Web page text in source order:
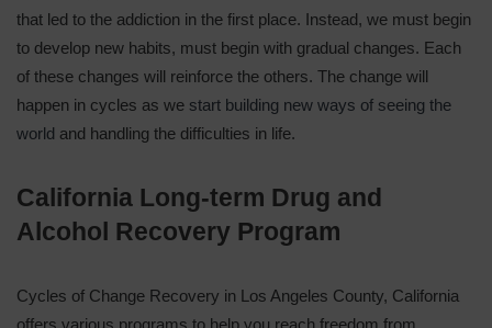
that led to the addiction in the first place. Instead, we must begin
to develop new habits, must begin with gradual changes. Each
of these changes will reinforce the others. The change will
happen in cycles as we start building new ways of seeing the
world and handling the difficulties in life.
California Long-term Drug and
Alcohol Recovery Program
Cycles of Change Recovery in Los Angeles County, California